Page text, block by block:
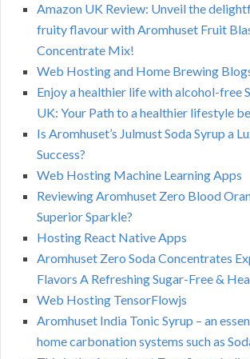
Amazon UK Review: Unveil the
fruity flavour with Aromhuset Fruit
Concentrate Mix!
Web Hosting and Home Brewing
Enjoy a healthier life with alcohol-free
UK: Your Path to a healthier lifestyle
Is Aromhuset’s Julmust Soda Syrup a
Success?
Web Hosting Machine Learning Apps
Reviewing Aromhuset Zero Blood
Superior Sparkle?
Hosting React Native Apps
Aromhuset Zero Soda Concentrates
Flavors A Refreshing Sugar-Free &
Web Hosting TensorFlowjs
Aromhuset India Tonic Syrup – an
home carbonation systems such as